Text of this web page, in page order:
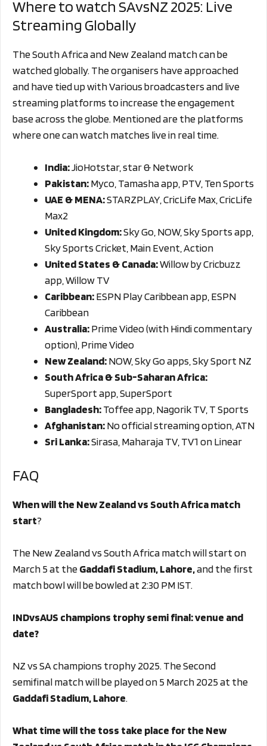
Where to watch SAvsNZ 2025: Live
Streaming Globally
The South Africa and New Zealand match can be
watched globally. The organisers have approached
and have tied up with Various broadcasters and live
streaming platforms to increase the engagement
base across the globe. Mentioned are the platforms
where one can watch matches live in real time.
India:JioHotstar, star & Network
Pakistan:Myco, Tamasha app, PTV, Ten Sports
UAE & MENA:STARZPLAY, CricLife Max, CricLife
Max2
United Kingdom:Sky Go, NOW, Sky Sports app,
Sky Sports Cricket, Main Event, Action
United States & Canada:Willow by Cricbuzz
app, Willow TV
Caribbean:ESPN Play Caribbean app, ESPN
Caribbean
Australia:Prime Video (with Hindi commentary
option), Prime Video
New Zealand:NOW, Sky Go apps, Sky Sport NZ
South Africa & Sub-Saharan Africa:
SuperSport app, SuperSport
Bangladesh:Toffee app, Nagorik TV, T Sports
Afghanistan:No official streaming option, ATN
Sri Lanka:Sirasa, Maharaja TV, TV1 on Linear
FAQ
When will the New Zealand vs South Africa match
start?
The New Zealand vs South Africa match will start on
March 5 at theGaddafi Stadium, Lahore,and the first
match bowl will be bowled at 2:30 PM IST.
INDvsAUS champions trophy semi final: venue and
date?
NZ vs SA champions trophy 2025. The Second
semifinal match will be played on 5 March 2025 at the
Gaddafi Stadium, Lahore.
What time will the toss take place for the New